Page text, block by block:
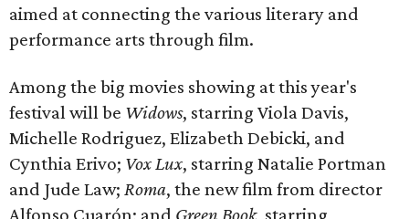
aimed at connecting the various literary and
performance arts through film.
Among the big movies showing at this year's
festival will be Widows, starring Viola Davis,
Michelle Rodriguez, Elizabeth Debicki, and
Cynthia Erivo; Vox Lux, starring Natalie Portman
and Jude Law; Roma, the new film from director
Alfonso Cuarón; and Green Book, starring